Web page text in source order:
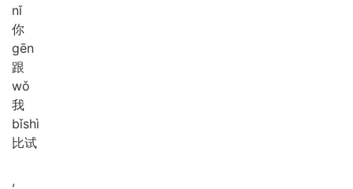
nǐ
你
gēn
跟
wǒ
我
bǐshì
比试
,